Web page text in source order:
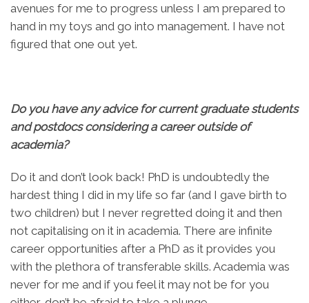
avenues for me to progress unless I am prepared to
hand in my toys and go into management. I have not
figured that one out yet.
Do you have any advice for current graduate students
and postdocs considering a career outside of
academia?
Do it and don’t look back! PhD is undoubtedly the
hardest thing I did in my life so far (and I gave birth to
two children) but I never regretted doing it and then
not capitalising on it in academia. There are infinite
career opportunities after a PhD as it provides you
with the plethora of transferable skills. Academia was
never for me and if you feel it may not be for you